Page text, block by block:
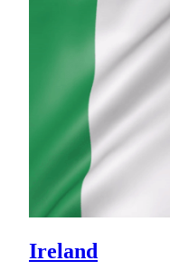
Ireland